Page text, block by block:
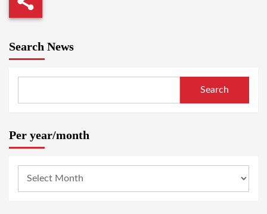
Search News
Search
Per year/month